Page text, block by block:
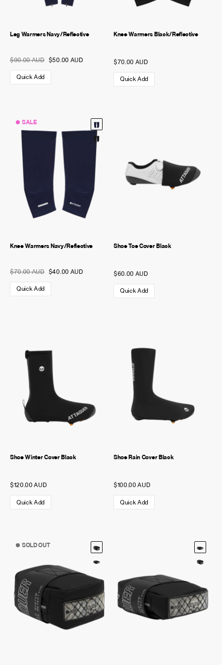
Leg Warmers Navy/Reflective
$90.00 AUD $50.00 AUD
Quick Add
Knee Warmers Black/Reflective
$70.00 AUD
Quick Add
SALE
Knee Warmers Navy/Reflective
$70.00 AUD $40.00 AUD
Quick Add
Shoe Toe Cover Black
$60.00 AUD
Quick Add
Shoe Winter Cover Black
$120.00 AUD
Quick Add
Shoe Rain Cover Black
$100.00 AUD
Quick Add
SOLD OUT